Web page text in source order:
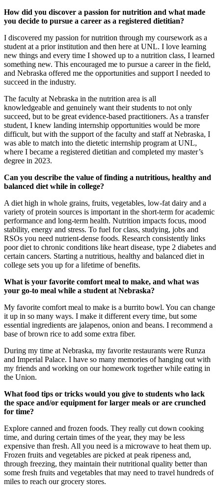
How did you discover a passion for nutrition and what made
you decide to pursue a career as a registered dietitian?
I discovered my passion for nutrition through my coursework as a
student at a prior institution and then here at UNL. I love learning
new things and every time I showed up to a nutrition class, I learned
something new. This encouraged me to pursue a career in the field,
and Nebraska offered me the opportunities and support I needed to
succeed in the industry.
The faculty at Nebraska in the nutrition area is all
knowledgeable and genuinely want their students to not only
succeed, but to be great evidence-based practitioners. As a transfer
student, I knew landing internship opportunities would be more
difficult, but with the support of the faculty and staff at Nebraska, I
was able to match into the dietetic internship program at UNL,
where I became a registered dietitian and completed my master’s
degree in 2023.
Can you describe the value of finding a nutritious, healthy and
balanced diet while in college?
A diet high in whole grains, fruits, vegetables, low-fat dairy and a
variety of protein sources is important in the short-term for academic
performance and long-term health. Nutrition impacts focus, mood
stability, energy and stress. To fuel for class, studying, jobs and
RSOs you need nutrient-dense foods. Research consistently links
poor diet to chronic conditions like heart disease, type 2 diabetes and
certain cancers. Starting a nutritious, healthy and balanced diet in
college sets you up for a lifetime of benefits.
What is your favorite comfort meal to make, and what was
your go-to meal while a student at Nebraska?
My favorite comfort meal to make is a burrito bowl. You can change
it up in so many ways. I make it different every time, but some
essential ingredients are jalapenos, onion and beans. I recommend a
base of brown rice to add some extra fiber.
During my time at Nebraska, my favorite restaurants were Runza
and Imperial Palace. I have so many memories of hanging out with
my friends and working on our homework together while eating in
the Union.
What food tips or tricks would you give to students who lack
the space and/or equipment for larger meals or are crunched
for time?
Explore canned and frozen foods. They really cut down cooking
time, and during certain times of the year, they may be less
expensive than fresh. All you need is a microwave to heat them up.
Frozen fruits and vegetables are picked at peak ripeness and,
through freezing, they maintain their nutritional quality better than
some fresh fruits and vegetables that may need to travel hundreds of
miles to reach our grocery stores.